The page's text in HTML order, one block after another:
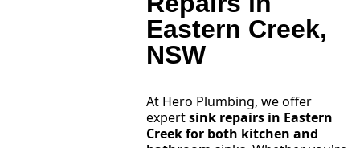
Eastern Creek,
NSW
At Hero Plumbing, we offer
expertsink repairs in Eastern
Creek for both kitchen and